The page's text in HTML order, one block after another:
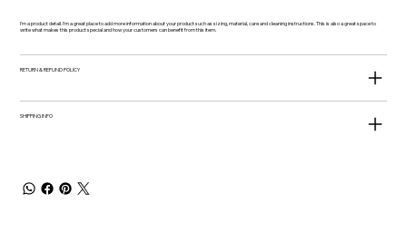
I'm a product detail. I'm a great place to add more information about your product such as sizing, material, care and cleaning instructions. This is also a great space to
write what makes this product special and how your customers can benefit from this item.
RETURN & REFUND POLICY
SHIPPING INFO